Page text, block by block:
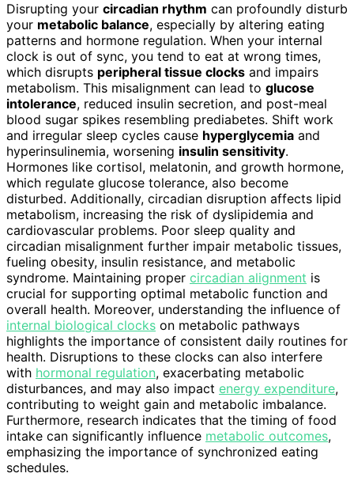
Disrupting your circadian rhythm can profoundly disturb
your metabolic balance, especially by altering eating
patterns and hormone regulation. When your internal
clock is out of sync, you tend to eat at wrong times,
which disrupts peripheral tissue clocks and impairs
metabolism. This misalignment can lead to glucose
intolerance, reduced insulin secretion, and post-meal
blood sugar spikes resembling prediabetes. Shift work
and irregular sleep cycles cause hyperglycemia and
hyperinsulinemia, worsening insulin sensitivity.
Hormones like cortisol, melatonin, and growth hormone,
which regulate glucose tolerance, also become
disturbed. Additionally, circadian disruption affects lipid
metabolism, increasing the risk of dyslipidemia and
cardiovascular problems. Poor sleep quality and
circadian misalignment further impair metabolic tissues,
fueling obesity, insulin resistance, and metabolic
syndrome. Maintaining proper circadian alignment is
crucial for supporting optimal metabolic function and
overall health. Moreover, understanding the influence of
internal biological clocks on metabolic pathways
highlights the importance of consistent daily routines for
health. Disruptions to these clocks can also interfere
with hormonal regulation, exacerbating metabolic
disturbances, and may also impact energy expenditure,
contributing to weight gain and metabolic imbalance.
Furthermore, research indicates that the timing of food
intake can significantly influence metabolic outcomes,
emphasizing the importance of synchronized eating
schedules.